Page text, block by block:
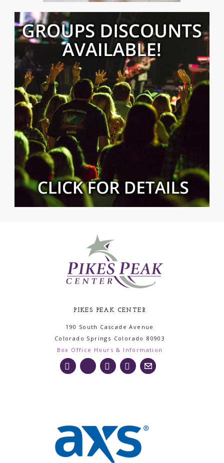
PIKES PEAK CENTER
190 South Cascade Avenue
Colorado Springs Colorado 80903
Box Office Hours & Information